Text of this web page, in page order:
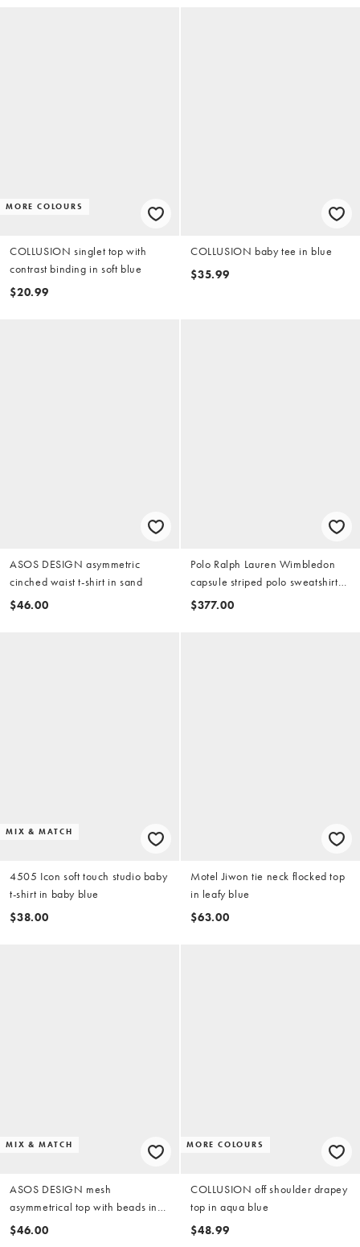
MORE COLOURS
COLLUSION singlet top with
contrast binding in soft blue
$20.99
COLLUSION baby tee in blue
$35.99
ASOS DESIGN asymmetric
cinched waist t-shirt in sand
$46.00
Polo Ralph Lauren Wimbledon
capsule striped polo sweatshirt
with crest embroidery in blue
$377.00
MIX & MATCH
4505 Icon soft touch studio baby
t-shirt in baby blue
$38.00
Motel Jiwon tie neck flocked top
in leafy blue
$63.00
MIX & MATCH
ASOS DESIGN mesh
asymmetrical top with beads in
blue (part of a set)
$46.00
MORE COLOURS
COLLUSION off shoulder drapey
top in aqua blue
$48.99